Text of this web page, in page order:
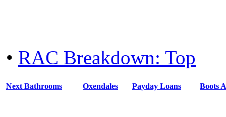
• RAC Breakdown: Top
Next Bathrooms Oxendales Payday Loans Boots